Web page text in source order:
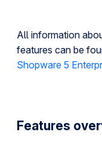
All information
features can be
Shopware 5
Features